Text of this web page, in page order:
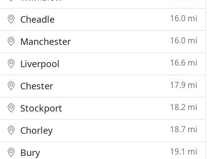
Cheadle 16.0 mi
Manchester 16.0 mi
Liverpool 16.6 mi
Chester 17.9 mi
Stockport 18.2 mi
Chorley 18.7 mi
Bury 19.1 mi